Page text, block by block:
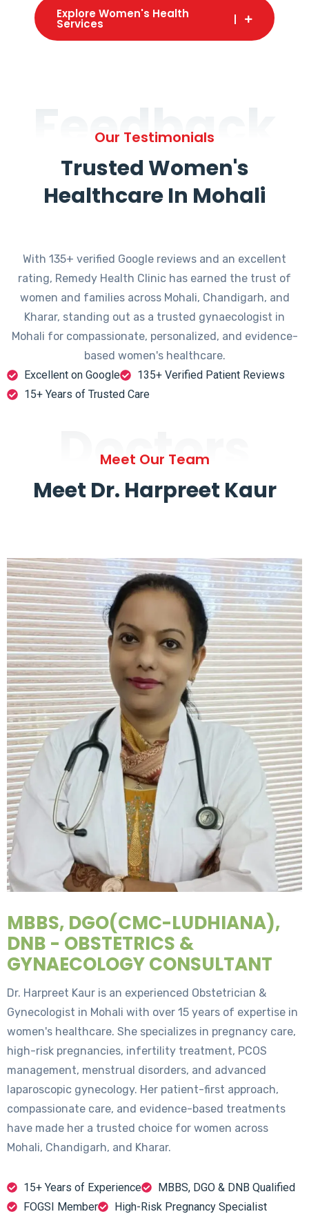
Explore Women's Health
Services
Feedback
Our Testimonials
Trusted Women's
Healthcare In Mohali
With 135+ verified Google reviews and an excellent
rating, Remedy Health Clinic has earned the trust of
women and families across Mohali, Chandigarh, and
Kharar, standing out as a trusted gynaecologist in
Mohali for compassionate, personalized, and evidence-
based women's healthcare.
Excellent on Google
135+ Verified Patient Reviews
15+ Years of Trusted Care
Doctors
Meet Our Team
Meet Dr. Harpreet Kaur
MBBS, DGO(CMC-LUDHIANA),
DNB - OBSTETRICS &
GYNAECOLOGY CONSULTANT
Dr. Harpreet Kaur is an experienced Obstetrician &
Gynecologist in Mohali with over 15 years of expertise in
women's healthcare. She specializes in pregnancy care,
high-risk pregnancies, infertility treatment, PCOS
management, menstrual disorders, and advanced
laparoscopic gynecology. Her patient-first approach,
compassionate care, and evidence-based treatments
have made her a trusted choice for women across
Mohali, Chandigarh, and Kharar.
15+ Years of Experience
MBBS, DGO & DNB Qualified
FOGSI Member
High-Risk Pregnancy Specialist